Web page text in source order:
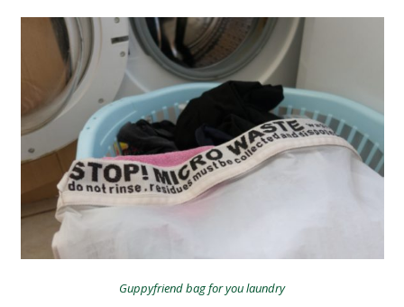
Guppyfriend bag for you laundry